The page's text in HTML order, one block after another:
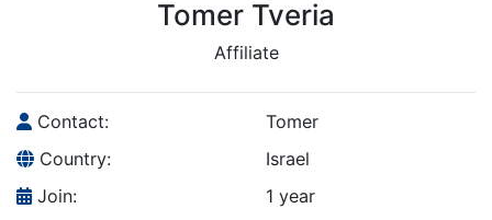
Tomer Tveria
Affiliate
Contact:
Tomer
Country:
Israel
Join:
1 year